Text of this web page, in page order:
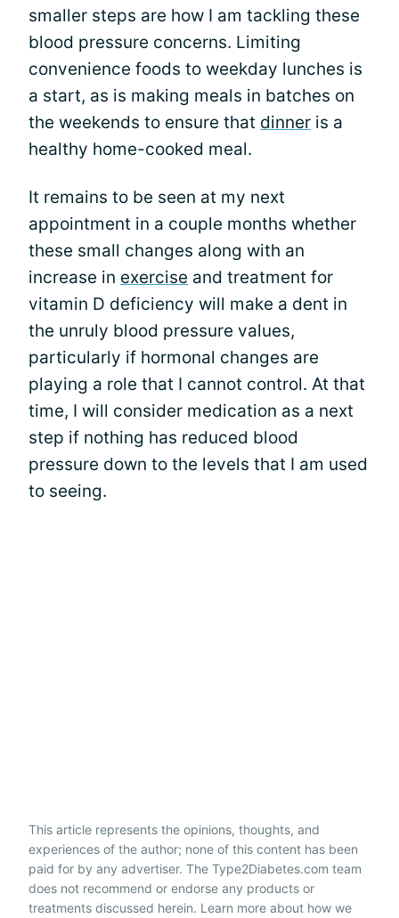
smaller steps are how I am tackling these
blood pressure concerns. Limiting
convenience foods to weekday lunches is
a start, as is making meals in batches on
the weekends to ensure that dinner is a
healthy home-cooked meal.
It remains to be seen at my next
appointment in a couple months whether
these small changes along with an
increase in exercise and treatment for
vitamin D deficiency will make a dent in
the unruly blood pressure values,
particularly if hormonal changes are
playing a role that I cannot control. At that
time, I will consider medication as a next
step if nothing has reduced blood
pressure down to the levels that I am used
to seeing.
This article represents the opinions, thoughts, and
experiences of the author; none of this content has been
paid for by any advertiser. The Type2Diabetes.com team
does not recommend or endorse any products or
treatments discussed herein. Learn more about how we